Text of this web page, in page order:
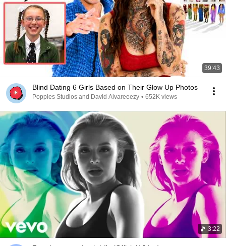
39:43
Blind Dating 6 Girls Based on Their Glow Up Photos
Poppies Studios and David Alvareeezy • 652K views
3:22